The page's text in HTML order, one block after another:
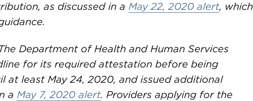
as discussed in a May 22, 2020 alert, which
Department of Health and Human Services
for its required attestation before being
at least May 24, 2020, and issued additional
a May 7, 2020 alert. Providers applying for the